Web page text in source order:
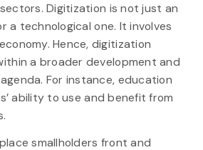
Digitization is not just an
a technological one. It involves
Hence, digitization
a broader development and
For instance, education
ability to use and benefit from
smallholders front and